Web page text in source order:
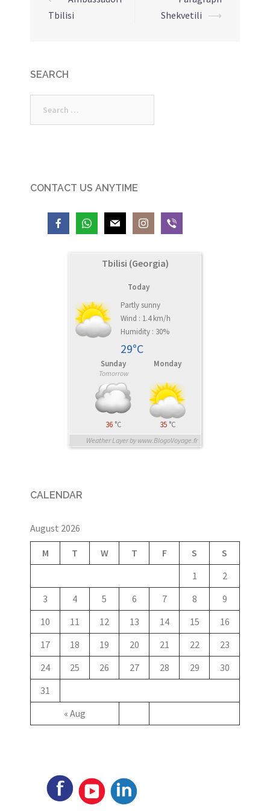
Post
navigation
Tbilisi
Shekvetili ⟶
SEARCH
for:
CONTACT US ANYTIME
Tbilisi (Georgia)
Today
Partly sunny
Wind : 1.4 km/h
Humidity : 30%
29°C
Sunday
Tomorrow
36 °C
Monday
35 °C
Weather Layer by www.BlogoVoyage.fr
CALENDAR
August 2026
M T W T F S S
« Aug
1
2
3
4 5 6 7 8
9
10
11 12 13 14 15
16
17
18 19 20 21 22
23
24
25 26 27 28 29
30
31